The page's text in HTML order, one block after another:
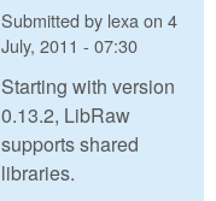
Submitted by lexaon 4
July, 2011 - 07:30
Starting with version
0.13.2, LibRaw
supports shared
libraries.